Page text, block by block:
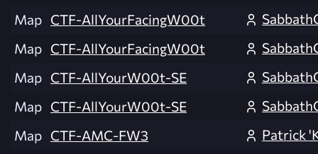
Map CTF-AllYourFacingW00t
Map CTF-AllYourFacingW00t
Map CTF-AllYourW00t-SE
Map CTF-AllYourW00t-SE
Map CTF-AMC-FW3
Patrick